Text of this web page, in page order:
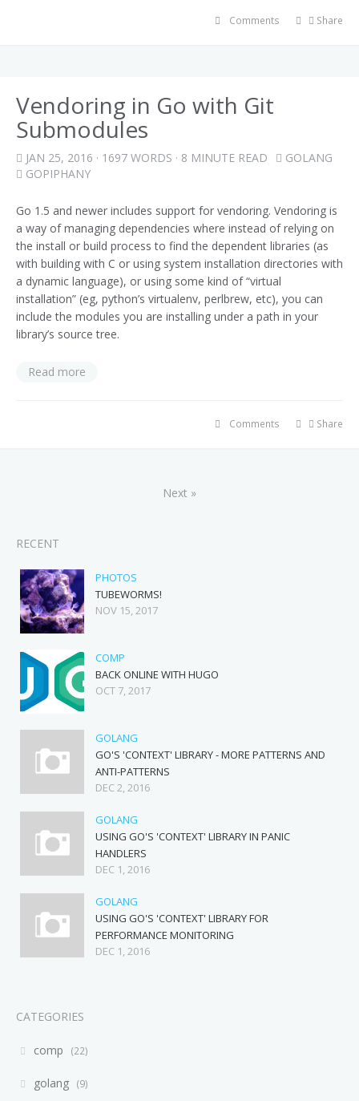
Share
Comments
Vendoring in Go with Git
Submodules
JAN 25, 2016 · 1697 WORDS · 8 MINUTE READ
GOLANG
GOPIPHANY
Go 1.5 and newer includes support for vendoring. Vendoring is
a way of managing dependencies where instead of relying on
the install or build process to find the dependent libraries (as
with building with C or using system installation directories with
a dynamic language), or using some kind of “virtual
installation” (eg, python’s virtualenv, perlbrew, etc), you can
include the modules you are installing under a path in your
library’s source tree.
Read more
Share
Comments
Next »
RECENT
PHOTOS
TUBEWORMS!
NOV 15, 2017
COMP
BACK ONLINE WITH HUGO
OCT 7, 2017
GOLANG
GO'S 'CONTEXT' LIBRARY - MORE PATTERNS AND
ANTI-PATTERNS
DEC 2, 2016
GOLANG
USING GO'S 'CONTEXT' LIBRARY IN PANIC
HANDLERS
DEC 1, 2016
GOLANG
USING GO'S 'CONTEXT' LIBRARY FOR
PERFORMANCE MONITORING
DEC 1, 2016
CATEGORIES
comp 22
golang 9